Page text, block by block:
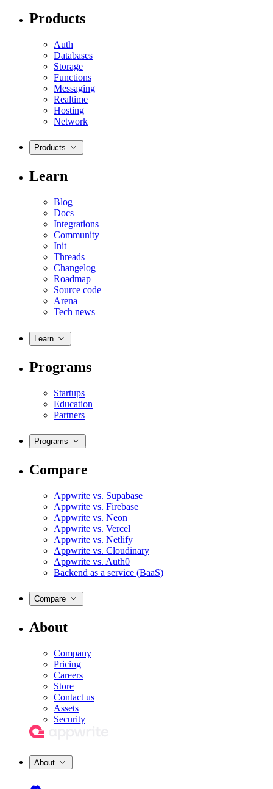
Products
Auth
Databases
Storage
Functions
Messaging
Realtime
Hosting
Network
Products
Learn
Blog
Docs
Integrations
Community
Init
Threads
Changelog
Roadmap
Source code
Arena
Tech news
Learn
Programs
Startups
Education
Partners
Programs
Compare
Appwrite vs. Supabase
Appwrite vs. Firebase
Appwrite vs. Neon
Appwrite vs. Vercel
Appwrite vs. Netlify
Appwrite vs. Cloudinary
Appwrite vs. Auth0
Backend as a service (BaaS)
Compare
About
Company
Pricing
Careers
Store
Contact us
Assets
Security
About